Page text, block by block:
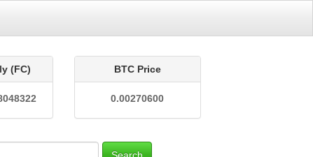
(FC) BTC Price
0.00270600